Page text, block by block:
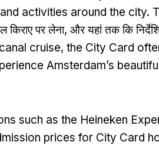
activities around the city.
किराए पर लेना, और यहां तक कि
cruise, the City Card
Amsterdam’s
such as the Heineken
prices for City Card